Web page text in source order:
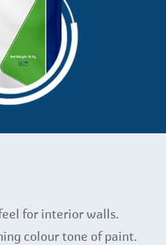
for interior walls.
colour tone of paint.